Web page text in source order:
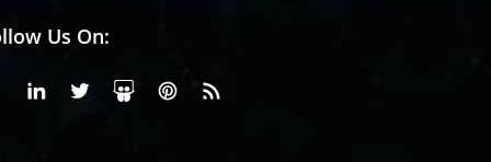
Us On:
FacebookLinkedinX or Twiter
SlideShare
Pinterest